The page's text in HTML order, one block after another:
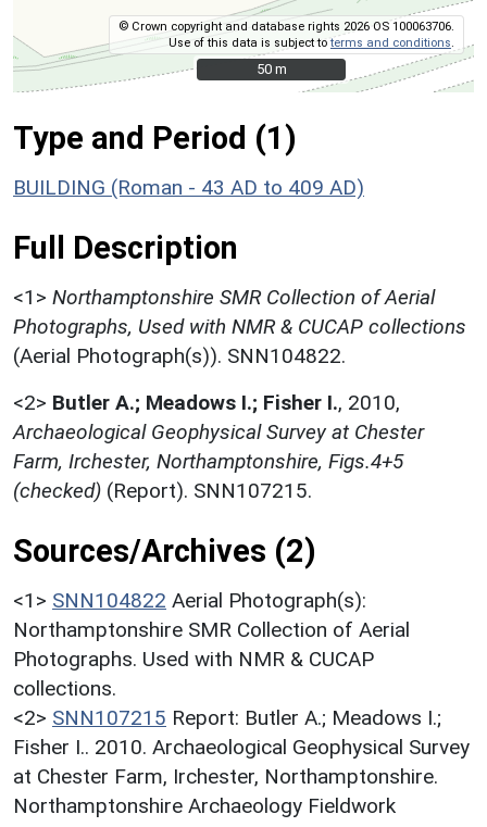
© Crown copyright and database rights 2026 OS 100063706.
Use of this data is subject toterms and conditions
50 m
50 m
Type and Period (1)
BUILDING (Roman - 43 AD to 409 AD)
Full Description
<1> Northamptonshire SMR Collection of Aerial
Photographs, Used with NMR & CUCAP collections
(Aerial Photograph(s)). SNN104822.
<2> Butler A.; Meadows I.; Fisher I., 2010,
Archaeological Geophysical Survey at Chester
Farm, Irchester, Northamptonshire, Figs.4+5
(checked) (Report). SNN107215.
Sources/Archives (2)
<1> SNN104822 Aerial Photograph(s):
Northamptonshire SMR Collection of Aerial
Photographs. Used with NMR & CUCAP
collections.
<2> SNN107215 Report: Butler A.; Meadows I.;
Fisher I.. 2010. Archaeological Geophysical Survey
at Chester Farm, Irchester, Northamptonshire.
Northamptonshire Archaeology Fieldwork